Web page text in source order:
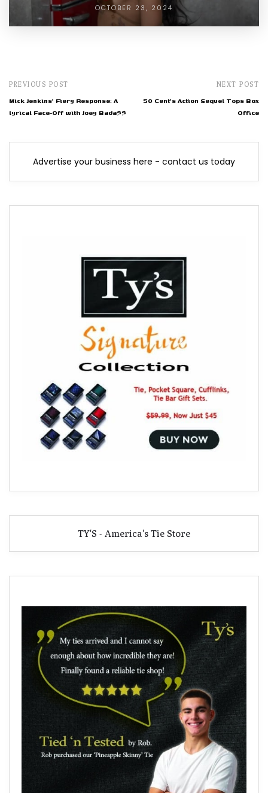
OCTOBER 23, 2024
PREVIOUS POST
Mick Jenkins' Fiery Response: A
lyrical Face-Off with Joey Bada$$
NEXT POST
50 Cent's Action Sequel Tops Box
Office
Advertise your business here - contact us today
TY'S - America's Tie Store